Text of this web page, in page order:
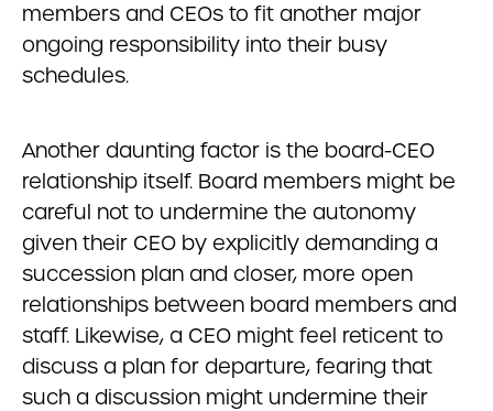
members and CEOs to fit another major
ongoing responsibility into their busy
schedules.
Another daunting factor is the board-CEO
relationship itself. Board members might be
careful not to undermine the autonomy
given their CEO by explicitly demanding a
succession plan and closer, more open
relationships between board members and
staff. Likewise, a CEO might feel reticent to
discuss a plan for departure, fearing that
such a discussion might undermine their